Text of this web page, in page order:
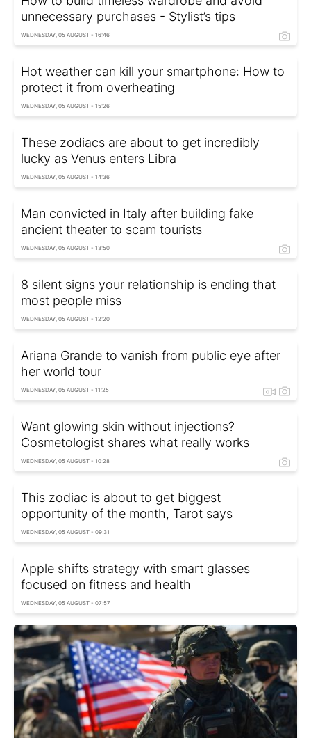
unnecessary purchases - Stylist’s tips
WEDNESDAY, 05 AUGUST - 16:46
Hot weather can kill your smartphone: How to
protect it from overheating
WEDNESDAY, 05 AUGUST - 15:26
These zodiacs are about to get incredibly
lucky as Venus enters Libra
WEDNESDAY, 05 AUGUST - 14:36
Man convicted in Italy after building fake
ancient theater to scam tourists
WEDNESDAY, 05 AUGUST - 13:50
8 silent signs your relationship is ending that
most people miss
WEDNESDAY, 05 AUGUST - 12:20
Ariana Grande to vanish from public eye after
her world tour
WEDNESDAY, 05 AUGUST - 11:25
Want glowing skin without injections?
Cosmetologist shares what really works
WEDNESDAY, 05 AUGUST - 10:28
This zodiac is about to get biggest
opportunity of the month, Tarot says
WEDNESDAY, 05 AUGUST - 09:31
Apple shifts strategy with smart glasses
focused on fitness and health
WEDNESDAY, 05 AUGUST - 07:57